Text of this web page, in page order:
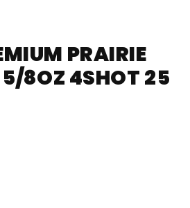
PRAIRIE
5/8OZ 4SHOT 25